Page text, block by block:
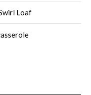
Loaf